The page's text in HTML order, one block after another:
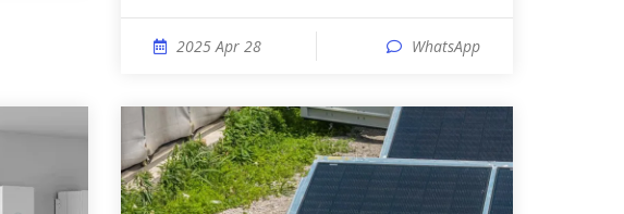
2025 Apr 28 WhatsApp